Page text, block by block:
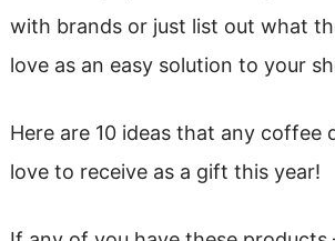
with brands or just list out what
love as an easy solution to your
Here are 10 ideas that any coffee
love to receive as a gift this year!